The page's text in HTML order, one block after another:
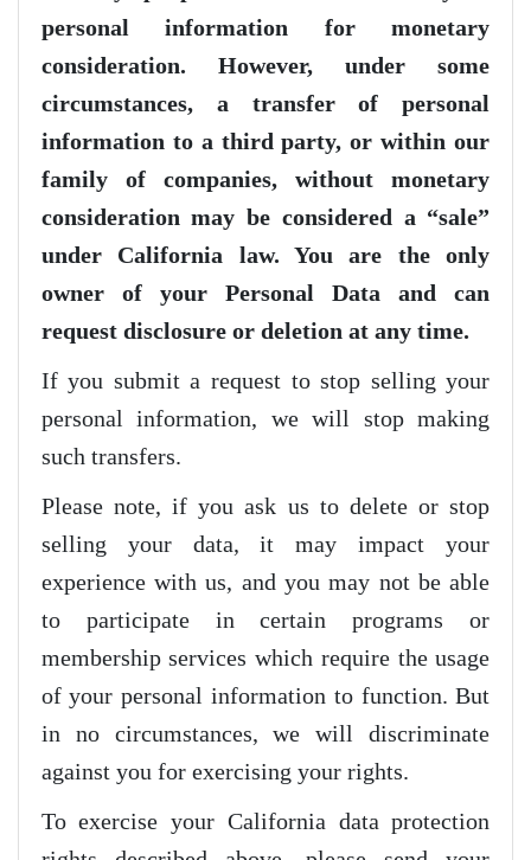
personal information for monetary
consideration. However, under some
circumstances, a transfer of personal
information to a third party, or within our
family of companies, without monetary
consideration may be considered a “sale”
under California law. You are the only
owner of your Personal Data and can
request disclosure or deletion at any time.
If you submit a request to stop selling your
personal information, we will stop making
such transfers.
Please note, if you ask us to delete or stop
selling your data, it may impact your
experience with us, and you may not be able
to participate in certain programs or
membership services which require the usage
of your personal information to function. But
in no circumstances, we will discriminate
against you for exercising your rights.
To exercise your California data protection